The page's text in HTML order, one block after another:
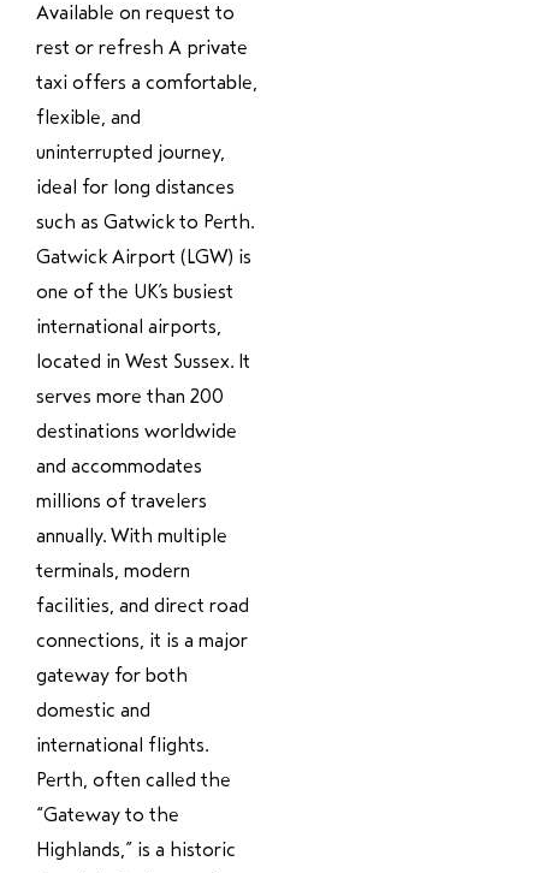
Available on request to
rest or refresh A private
taxi offers a comfortable,
flexible, and
uninterrupted journey,
ideal for long distances
such as Gatwick to Perth.
Gatwick Airport (LGW) is
one of the UK’s busiest
international airports,
located in West Sussex. It
serves more than 200
destinations worldwide
and accommodates
millions of travelers
annually. With multiple
terminals, modern
facilities, and direct road
connections, it is a major
gateway for both
domestic and
international flights.
Perth, often called the
“Gateway to the
Highlands,” is a historic